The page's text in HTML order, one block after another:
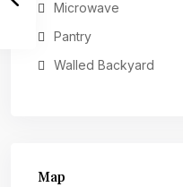
Microwave
Pantry
Walled Backyard
Map